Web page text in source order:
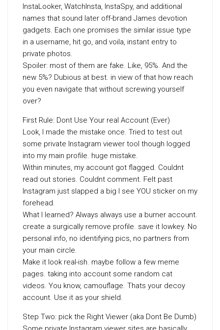
InstaLooker, WatchInsta, InstaSpy, and additional
names that sound later off-brand James devotion
gadgets. Each one promises the similar issue type
in a username, hit go, and voila, instant entry to
private photos.
Spoiler: most of them are fake. Like, 95%. And the
new 5%? Dubious at best. in view of that how reach
you even navigate that without screwing yourself
over?
First Rule: Dont Use Your real Account (Ever)
Look, I made the mistake once. Tried to test out
some private Instagram viewer tool though logged
into my main profile. huge mistake.
Within minutes, my account got flagged. Couldnt
read out stories. Couldnt comment. Felt past
Instagram just slapped a big I see YOU sticker on my
forehead.
What I learned? Always always use a burner account.
create a surgically remove profile. save it lowkey. No
personal info, no identifying pics, no partners from
your main circle.
Make it look real-ish. maybe follow a few meme
pages. taking into account some random cat
videos. You know, camouflage. Thats your decoy
account. Use it as your shield.
Step Two: pick the Right Viewer (aka Dont Be Dumb)